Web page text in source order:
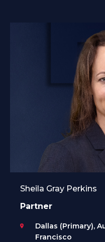
Sheila Gray Perkins
Partner
Dallas (Primary),
Francisco